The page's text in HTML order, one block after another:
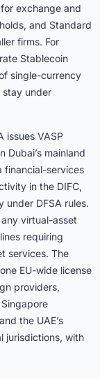
exchange and
and Standard
firms. For
Stablecoin
single-currency
stay under
issues VASP
Dubai’s mainland
financial-services
in the DIFC,
under DFSA rules.
any virtual-asset
requiring
services. The
EU-wide license
providers,
the UAE’s
jurisdictions, with